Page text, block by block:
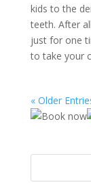
kids to the
teeth. After
just for one
to take your
« Older